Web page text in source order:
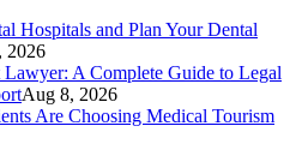
Hospitals and Plan Your Dental
2026
A Complete Guide to Legal
Aug 8, 2026
Are Choosing Medical Tourism